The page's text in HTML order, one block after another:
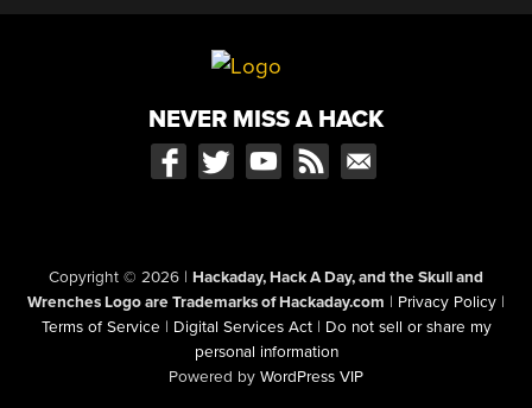
NEVER MISS A HACK
Copyright © 2026 | Hackaday, Hack A Day, and the Skull and
Wrenches Logo are Trademarks of Hackaday.com | Privacy Policy |
Terms of Service | Digital Services Act | Do not sell or share my
personal information
Powered by WordPress VIP